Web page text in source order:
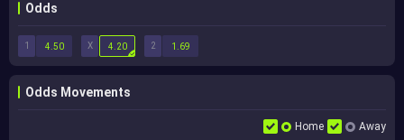
Odds
1 X 2
4.50 4.20 1.69
Odds Movements
Home Away